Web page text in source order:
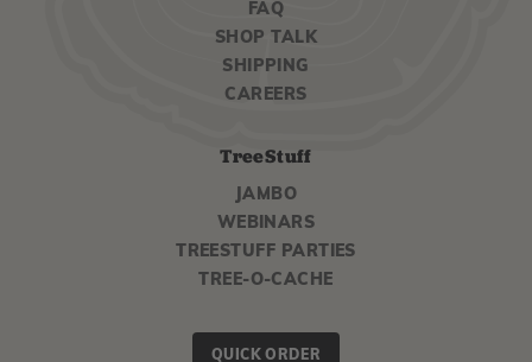
FAQ
SHOP TALK
SHIPPING
CAREERS
TreeStuff
JAMBO
WEBINARS
TREESTUFF PARTIES
TREE-O-CACHE
QUICK ORDER